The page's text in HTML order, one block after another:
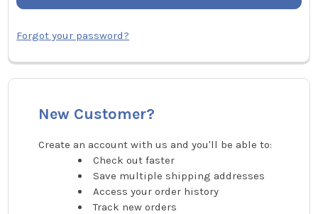
Forgot your password?
New Customer?
Create an account with us and you'll be able to:
Check out faster
Save multiple shipping addresses
Access your order history
Track new orders